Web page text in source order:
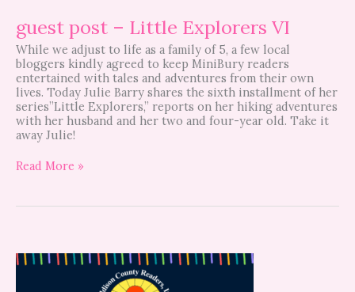
guest post – Little Explorers VI
While we adjust to life as a family of 5, a few local
bloggers kindly agreed to keep MiniBury readers
entertained with tales and adventures from their own
lives. Today Julie Barry shares the sixth installment of her
series”Little Explorers,” reports on her hiking adventures
with her husband and her two and four-year old. Take it
away Julie!
Read More »